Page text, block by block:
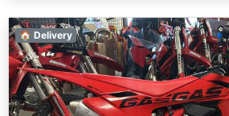
🏠 Delivery